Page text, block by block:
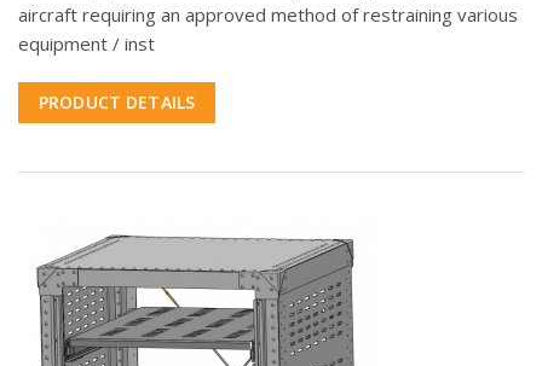
aircraft requiring an approved method of restraining various
equipment / inst
PRODUCT DETAILS